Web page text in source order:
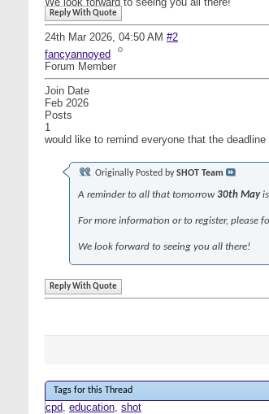
Reply With Quote
24th Mar 2026, 04:50 AM #2
fancyannoyed
Forum Member
Join Date
Feb 2026
Posts
1
would like to remind everyone that the
Originally Posted bySHOT Team
A reminder to all that tomorrow30th Mayis
For more information or to register, please
We look forward to seeing you all there!
Reply With Quote
Tags for this Thread
cpd, education, shot